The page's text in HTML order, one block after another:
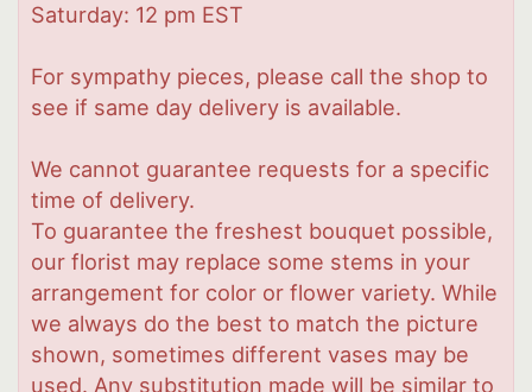
Saturday: 12 pm EST
For sympathy pieces, please call the shop to
see if same day delivery is available.
We cannot guarantee requests for a specific
time of delivery.
To guarantee the freshest bouquet possible,
our florist may replace some stems in your
arrangement for color or flower variety. While
we always do the best to match the picture
shown, sometimes different vases may be
used. Any substitution made will be similar to